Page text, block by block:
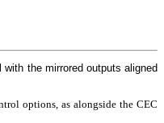
the mirrored outputs aligned
options, as alongside the CEC